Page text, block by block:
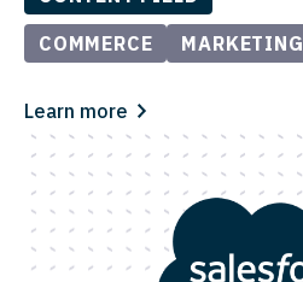
COMMERCE
MARKETING
Learn more